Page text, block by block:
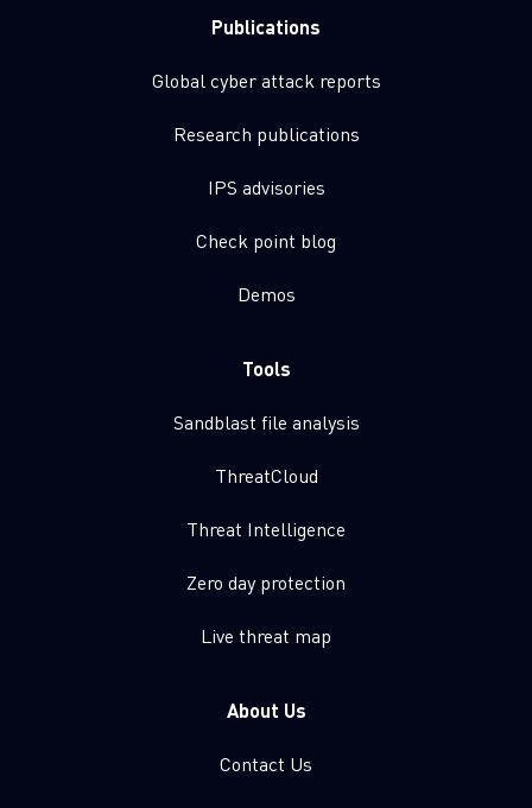
Publications
Global cyber attack reports
Research publications
IPS advisories
Check point blog
Demos
Tools
Sandblast file analysis
ThreatCloud
Threat Intelligence
Zero day protection
Live threat map
About Us
Contact Us